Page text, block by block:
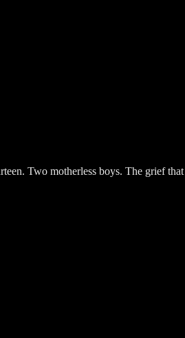
Two motherless boys. The grief